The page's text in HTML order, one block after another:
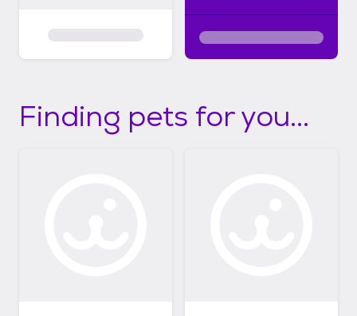
Finding pets for you...